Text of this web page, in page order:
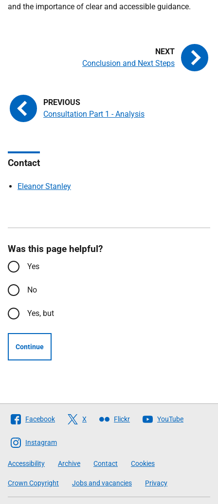
and the importance of clear and accessible guidance.
Consultation Part 1 - Analysis
Conclusion and Next Steps
Contact
Eleanor Stanley
Was this page helpful?
Yes
No
Yes, but
Continue
Follow
The
Scottish
Government
Facebook X Flickr YouTube
Instagram
Accessibility Archive Contact Cookies
Crown Copyright Jobs and vacancies Privacy